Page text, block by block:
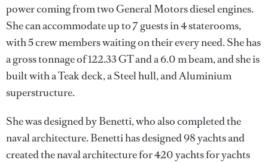
power coming from two General Motors diesel engines.
She can accommodate up to 7 guests in 4 staterooms,
with 5 crew members waiting on their every need. She has
a gross tonnage of 122.33 GT and a 6.0 m beam, and she is
built with a Teak deck, a Steel hull, and Aluminium
superstructure.
She was designed byBenetti, who also completed the
naval architecture.Benettihas designed 98 yachts and
created the naval architecture for 420 yachts for yachts